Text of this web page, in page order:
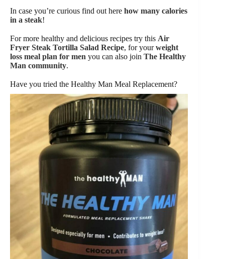
In case you’re curious find out here how many calories
in a steak!
For more healthy and delicious recipes try this Air
Fryer Steak Tortilla Salad Recipe, for yourweight
loss meal plan for men you can also join The Healthy
Man community.
Have you tried the Healthy Man Meal Replacement?